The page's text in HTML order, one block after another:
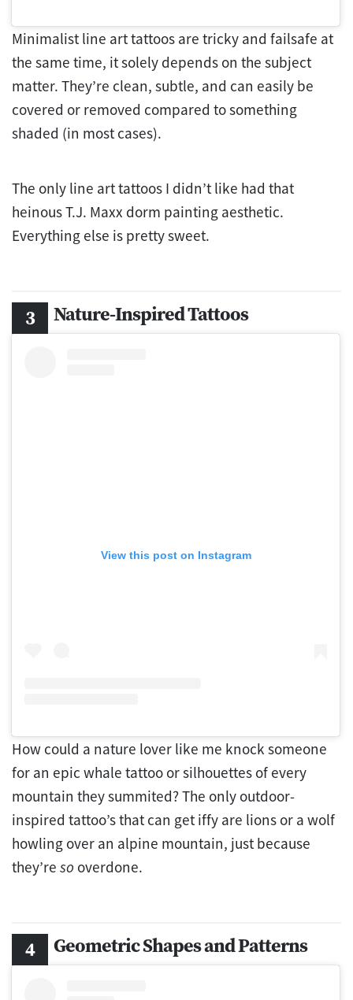
Minimalist line art tattoos are tricky and failsafe at
the same time, it solely depends on the subject
matter. They’re clean, subtle, and can easily be
covered or removed compared to something
shaded (in most cases).
The only line art tattoos I didn’t like had that
heinous T.J. Maxx dorm painting aesthetic.
Everything else is pretty sweet.
Nature-Inspired Tattoos
View this post on Instagram
How could a nature lover like me knock someone
for an epic whale tattoo or silhouettes of every
mountain they summited? The only outdoor-
inspired tattoo’s that can get iffy are lions or a wolf
howling over an alpine mountain, just because
they’re so overdone.
Geometric Shapes and Patterns